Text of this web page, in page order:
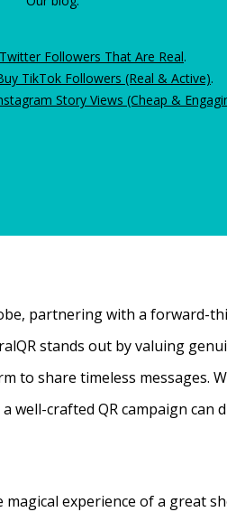
Followers That Are Real.
TikTok Followers (Real & Active).
Story Views (Cheap &
partnering with a forward-
stands out by valuing
to share timeless messages.
crafted QR campaign can
experience of a great